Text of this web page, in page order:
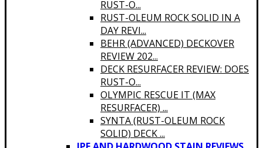
RUST-O...
RUST-OLEUM ROCK SOLID IN A
DAY REVI...
BEHR (ADVANCED) DECKOVER
REVIEW 202...
DECK RESURFACER REVIEW: DOES
RUST-O...
OLYMPIC RESCUE IT (MAX
RESURFACER) ...
SYNTA (RUST-OLEUM ROCK
SOLID) DECK ...